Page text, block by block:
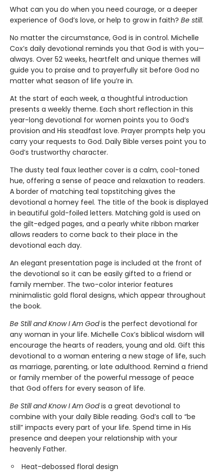
What can you do when you need courage, or a deeper
experience of God’s love, or help to grow in faith? Be still.
No matter the circumstance, God is in control. Michelle
Cox’s daily devotional reminds you that God is with you—
always. Over 52 weeks, heartfelt and unique themes will
guide you to praise and to prayerfully sit before God no
matter what season of life you’re in.
At the start of each week, a thoughtful introduction
presents a weekly theme. Each short reflection in this
year-long devotional for women points you to God’s
provision and His steadfast love. Prayer prompts help you
carry your requests to God. Daily Bible verses point you to
God’s trustworthy character.
The dusty teal faux leather cover is a calm, cool-toned
hue, offering a sense of peace and relaxation to readers.
A border of matching teal topstitching gives the
devotional a homey feel. The title of the book is displayed
in beautiful gold-foiled letters. Matching gold is used on
the gilt-edged pages, and a pearly white ribbon marker
allows readers to come back to their place in the
devotional each day.
An elegant presentation page is included at the front of
the devotional so it can be easily gifted to a friend or
family member. The two-color interior features
minimalistic gold floral designs, which appear throughout
the book.
Be Still and Know I Am Godis the perfect devotional for
any woman in your life. Michelle Cox’s biblical wisdom will
encourage the hearts of readers, young and old. Gift this
devotional to a woman entering a new stage of life, such
as marriage, parenting, or late adulthood. Remind a friend
or family member of the powerful message of peace
that God offers for every season of life.
Be Still and Know I Am Godis a great devotional to
combine with your daily Bible reading. God’s call to “be
still” impacts every part of your life. Spend time in His
presence and deepen your relationship with your
heavenly Father.
Heat-debossed floral design